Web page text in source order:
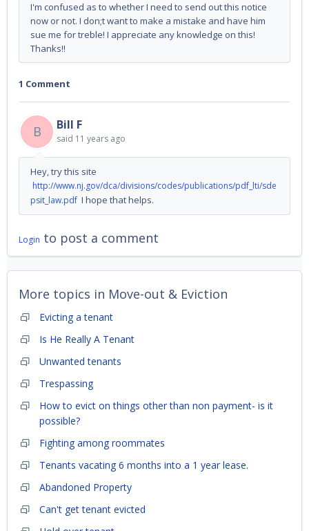
I'm confused as to whether I need to send out this notice
now or not. I don;t want to make a mistake and have him
sue me for treble! I appreciate any knowledge on this!
Thanks!!
1 Comment
B Bill F
said 11 years ago
Hey, try this site
http://www.nj.gov/dca/divisions/codes/publications/pdf_lti/sde
psit_law.pdf I hope that helps.
Login to post a comment
More topics in Move-out & Eviction
Evicting a tenant
Is He Really A Tenant
Unwanted tenants
Trespassing
How to evict on things other than non payment- is it
possible?
Fighting among roommates
Tenants vacating 6 months into a 1 year lease.
Abandoned Property
Can't get tenant evicted